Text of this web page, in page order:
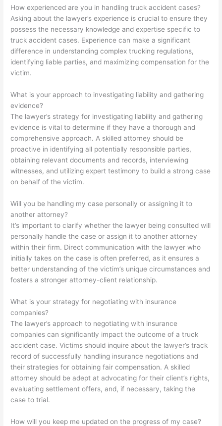
How experienced are you in handling truck accident cases?
Asking about the lawyer’s experience is crucial to ensure they
possess the necessary knowledge and expertise specific to
truck accident cases. Experience can make a significant
difference in understanding complex trucking regulations,
identifying liable parties, and maximizing compensation for the
victim.
What is your approach to investigating liability and gathering
evidence?
The lawyer’s strategy for investigating liability and gathering
evidence is vital to determine if they have a thorough and
comprehensive approach. A skilled attorney should be
proactive in identifying all potentially responsible parties,
obtaining relevant documents and records, interviewing
witnesses, and utilizing expert testimony to build a strong case
on behalf of the victim.
Will you be handling my case personally or assigning it to
another attorney?
It’s important to clarify whether the lawyer being consulted will
personally handle the case or assign it to another attorney
within their firm. Direct communication with the lawyer who
initially takes on the case is often preferred, as it ensures a
better understanding of the victim’s unique circumstances and
fosters a stronger attorney-client relationship.
What is your strategy for negotiating with insurance
companies?
The lawyer’s approach to negotiating with insurance
companies can significantly impact the outcome of a truck
accident case. Victims should inquire about the lawyer’s track
record of successfully handling insurance negotiations and
their strategies for obtaining fair compensation. A skilled
attorney should be adept at advocating for their client’s rights,
evaluating settlement offers, and, if necessary, taking the
case to trial.
How will you keep me updated on the progress of my case?